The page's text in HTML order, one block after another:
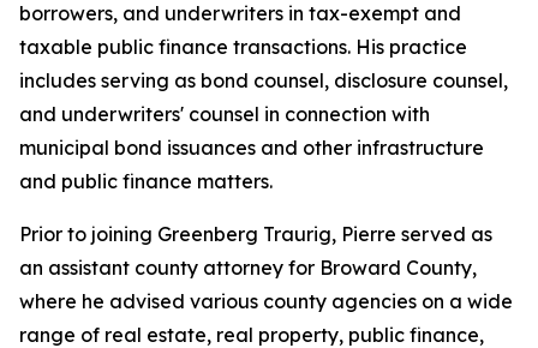
borrowers, and underwriters in tax-exempt and
taxable public finance transactions. His practice
includes serving as bond counsel, disclosure counsel,
and underwriters' counsel in connection with
municipal bond issuances and other infrastructure
and public finance matters.
Prior to joining Greenberg Traurig, Pierre served as
an assistant county attorney for Broward County,
where he advised various county agencies on a wide
range of real estate, real property, public finance,